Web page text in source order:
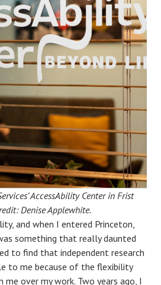
AccessAbility Center in Frist
Denise Applewhite.
and when I entered Princeton,
something that really daunted
to find that independent research
to me because of the flexibility
over my work. Two years ago, I